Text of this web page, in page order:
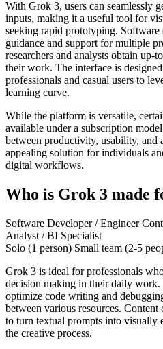
With Grok 3, users can seamlessly
inputs, making it a useful tool for
seeking rapid prototyping.
guidance and support for multiple
researchers and analysts obtain up-
their work. The interface is
professionals and casual users to
learning curve.
While the platform is versatile,
available under a subscription
between productivity, usability, and
appealing solution for individuals
digital workflows.
Who is Grok 3 made
Software Developer / Engineer
Analyst / BI Specialist
Solo (1 person) Small team (2-5
Grok 3 is ideal for professionals
decision making in their daily work.
optimize code writing and
between various resources.
to turn textual prompts into visually
the creative process.